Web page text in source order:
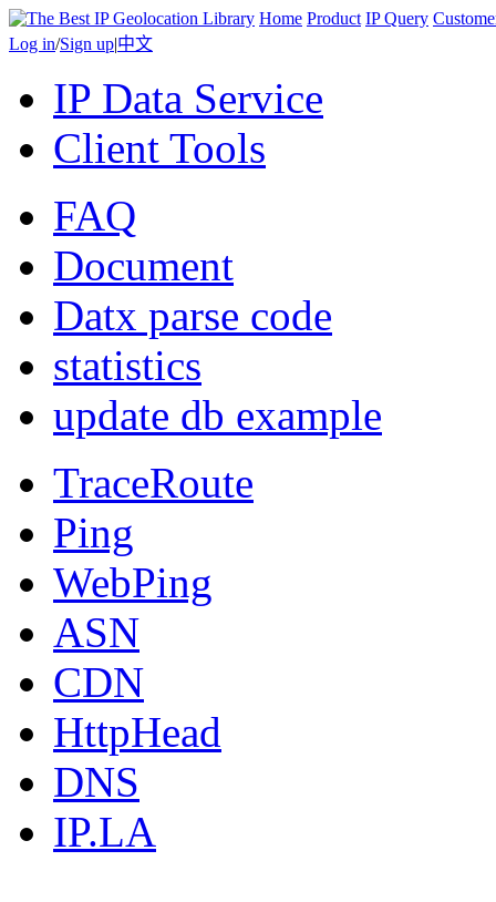
Home Product IP Query
Log in/Sign up|中文
IP Data Service
Client Tools
FAQ
Document
Datx parse code
statistics
update db example
TraceRoute
Ping
WebPing
ASN
CDN
HttpHead
DNS
IP.LA